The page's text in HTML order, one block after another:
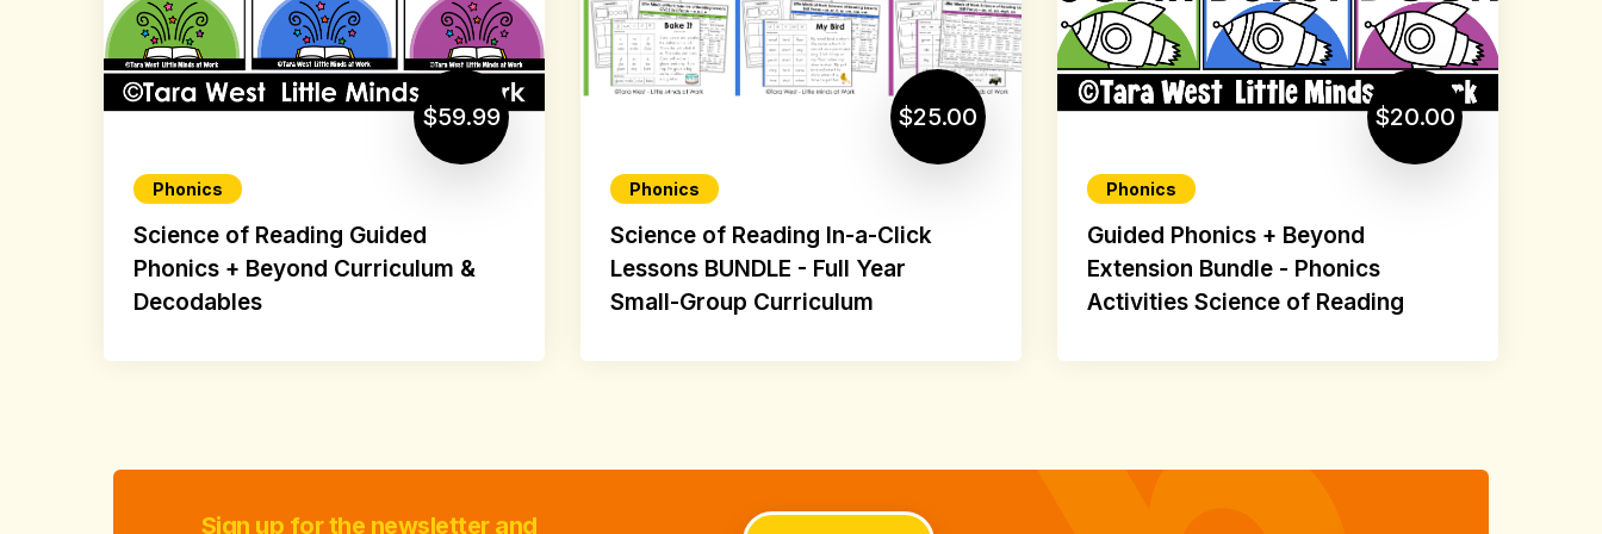
$59.99
Phonics
Science of Reading Guided
Phonics + Beyond Curriculum &
Decodables
$25.00
Phonics
Science of Reading In-a-Click
Lessons BUNDLE - Full Year
Small-Group Curriculum
$20.00
Phonics
Guided Phonics + Beyond
Extension Bundle - Phonics
Activities Science of Reading
Sign up for the newsletter and